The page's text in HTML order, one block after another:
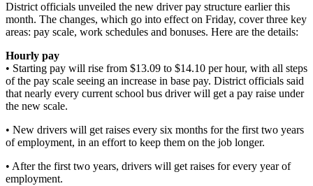
District officials unveiled the new driver pay structure earlier this
month. The changes, which go into effect on Friday, cover three key
areas: pay scale, work schedules and bonuses. Here are the details:
Hourly pay
• Starting pay will rise from $13.09 to $14.10 per hour, with all steps
of the pay scale seeing an increase in base pay. District officials said
that nearly every current school bus driver will get a pay raise under
the new scale.
• New drivers will get raises every six months for the first two years
of employment, in an effort to keep them on the job longer.
• After the first two years, drivers will get raises for every year of
employment.